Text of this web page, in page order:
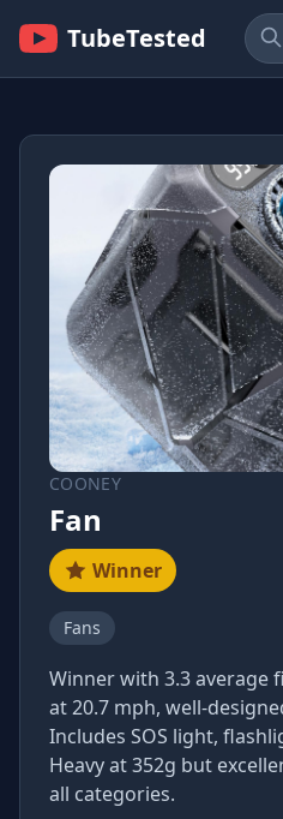
TubeTested
COONEY
Fan
Winner
Fans
Winner with 3.3 average
at 20.7 mph, well-
Includes SOS light,
Heavy at 352g but
all categories.